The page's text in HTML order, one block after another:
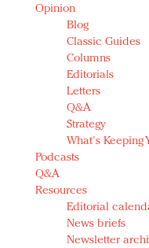
Opinion
Blog
Classic Guides
Columns
Editorials
Letters
Q&A
Strategy
What's Keeping
Podcasts
Q&A
Resources
Editorial
News briefs
Newsletter